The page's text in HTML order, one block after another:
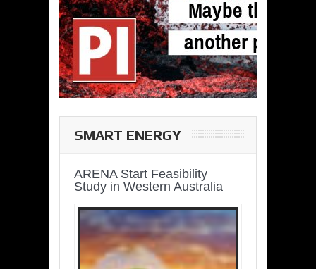
SMART ENERGY
ARENA Start Feasibility
Study in Western Australia